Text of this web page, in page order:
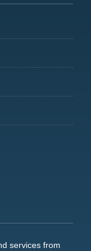
services from